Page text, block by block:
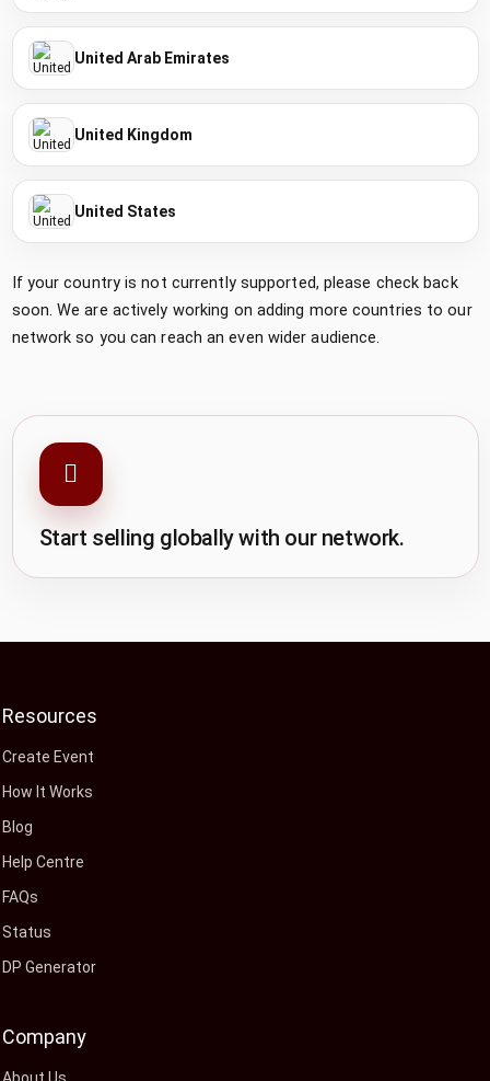
United Arab Emirates
United Kingdom
United States
If your country is not currently supported, please check back
soon. We are actively working on adding more countries to our
network so you can reach an even wider audience.
Start selling globally with our network.
Resources
Create Event
How It Works
Blog
Help Centre
FAQs
Status
DP Generator
Company